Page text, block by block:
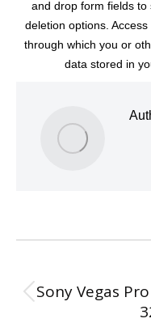
and drop form fields
deletion options.
through which you or
data stored in
Sony Vegas